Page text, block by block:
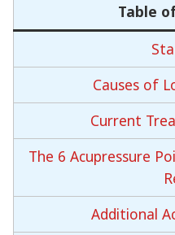
Table
Causes of
Current
The 6 Acupressure
Additional